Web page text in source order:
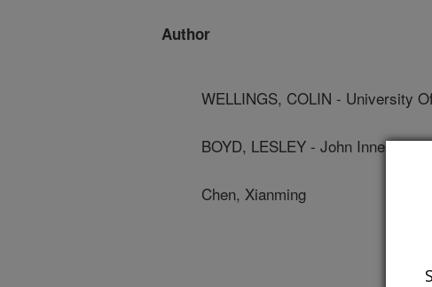
Author
WELLINGS, COLIN - University
BOYD, LESLEY - John Innes
Chen, Xianming